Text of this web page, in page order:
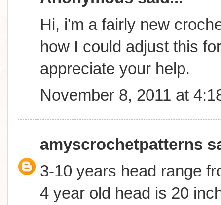
Hi, i'm a fairly new
how I could adjust this
appreciate your help.
November 8, 2011 at
amyscrochetpatterns
3-10 years head range
4 year old head is 20